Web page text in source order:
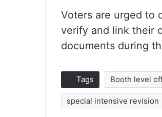
Voters are urged to
verify and link their
documents during
Tags Booth level
special intensive revision